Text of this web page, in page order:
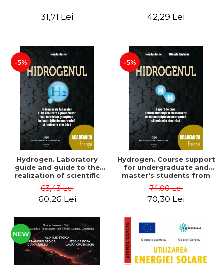
31,71 Lei 42,29 Lei
-5%
Hydrogen. Laboratory
guide and guide to the
realization of scientific
faculties of energy and
electrical engineering -
63,43 Lei
60,26 Lei
-5%
Hydrogen. Course support
for undergraduate and
master's students from
and electrical engineering
- Ioan Iordache, Mihaela
74,00 Lei
70,30 Lei
NEW